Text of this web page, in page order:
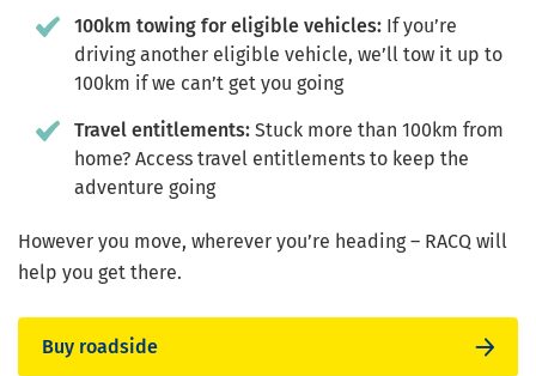
100km towing for eligible vehicles: If you’re
driving another eligible vehicle, we’ll tow it up to
100km if we can’t get you going
Travel entitlements: Stuck more than 100km from
home? Access travel entitlements to keep the
adventure going
However you move, wherever you’re heading – RACQ will
help you get there.
Buy roadside